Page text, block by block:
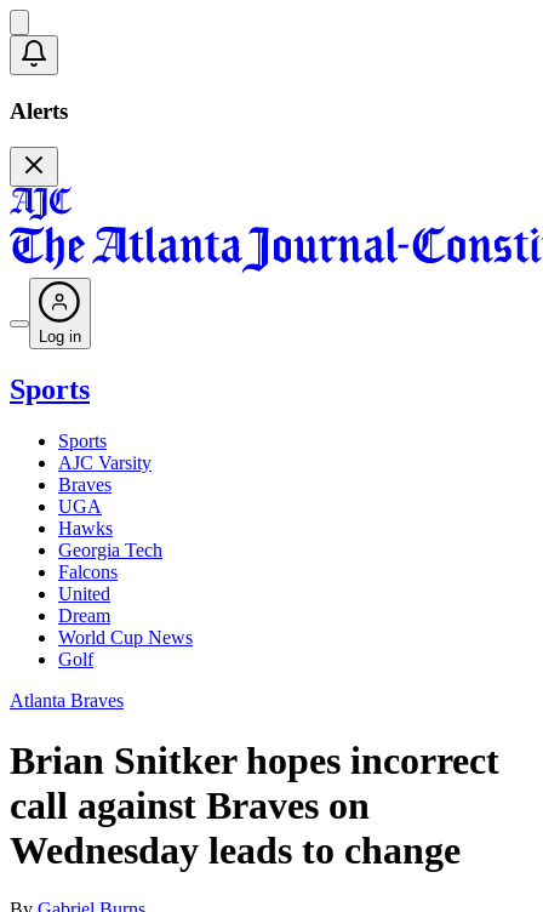
Alerts
Log in
Sports
Sports
AJC Varsity
Braves
UGA
Hawks
Georgia Tech
Falcons
United
Dream
World Cup News
Golf
Atlanta Braves
Brian Snitker hopes incorrect
call against Braves on
Wednesday leads to change